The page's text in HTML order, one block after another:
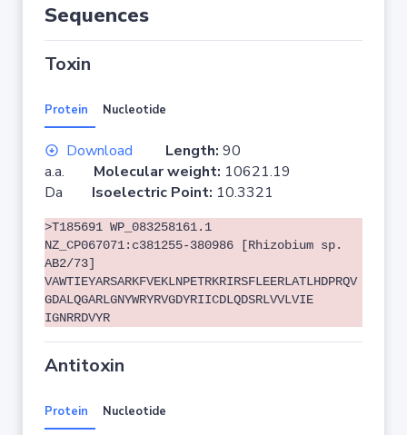
Sequences
Toxin
Protein Nucleotide
Download Length: 90
a.a. Molecular weight: 10621.19
Da Isoelectric Point: 10.3321
>T185691 WP_083258161.1
NZ_CP067071:c381255-380986 [Rhizobium sp.
AB2/73]
VAWTIEYARSARKFVEKLNPETRKRIRSFLEERLATLHDPRQV
GDALQGARLGNYWRYRVGDYRIICDLQDSRLVVLVIE
IGNRRDVYR
Antitoxin
Protein Nucleotide